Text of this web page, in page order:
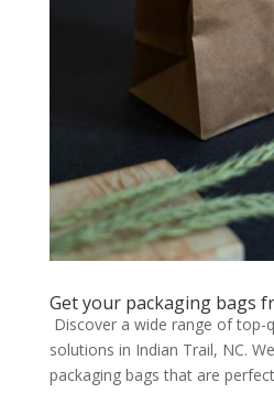
Get your packaging bags
Discover a wide range of top-
solutions in Indian Trail, NC.
packaging bags that are